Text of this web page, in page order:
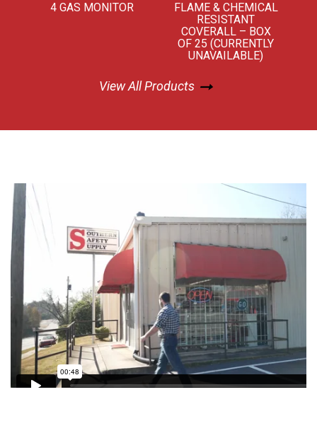
4 GAS MONITOR
FLAME & CHEMICAL
RESISTANT
COVERALL – BOX
OF 25 (CURRENTLY
UNAVAILABLE)
View All Products